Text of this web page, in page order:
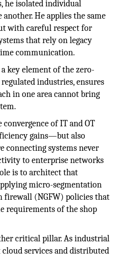
he isolated individual
He applies the same
with careful respect for
that rely on legacy
communication.
key element of the zero-
industries, ensures
in one area cannot bring
convergence of IT and OT
gains—but also
connecting systems never
to enterprise networks
is to architect that
micro-segmentation
firewall (NGFW) policies that
requirements of the shop
critical pillar. As industrial
services and distributed